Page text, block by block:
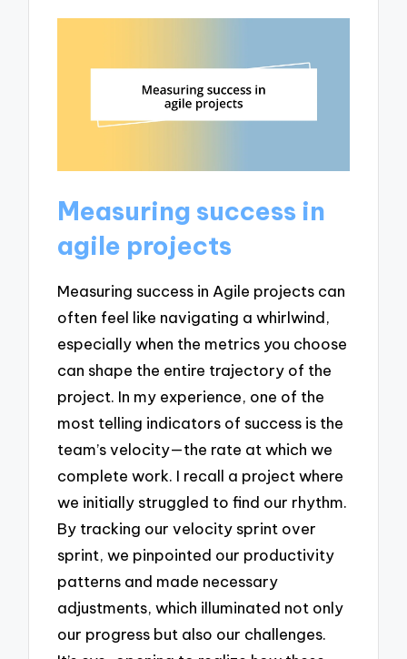
Measuring success in
agile projects
Measuring success in Agile projects can
often feel like navigating a whirlwind,
especially when the metrics you choose
can shape the entire trajectory of the
project. In my experience, one of the
most telling indicators of success is the
team’s velocity—the rate at which we
complete work. I recall a project where
we initially struggled to find our rhythm.
By tracking our velocity sprint over
sprint, we pinpointed our productivity
patterns and made necessary
adjustments, which illuminated not only
our progress but also our challenges.